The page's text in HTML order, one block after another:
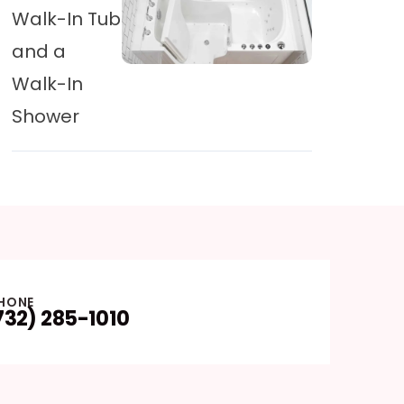
Walk-In Tub
and a
Walk-In
Shower
285-1010